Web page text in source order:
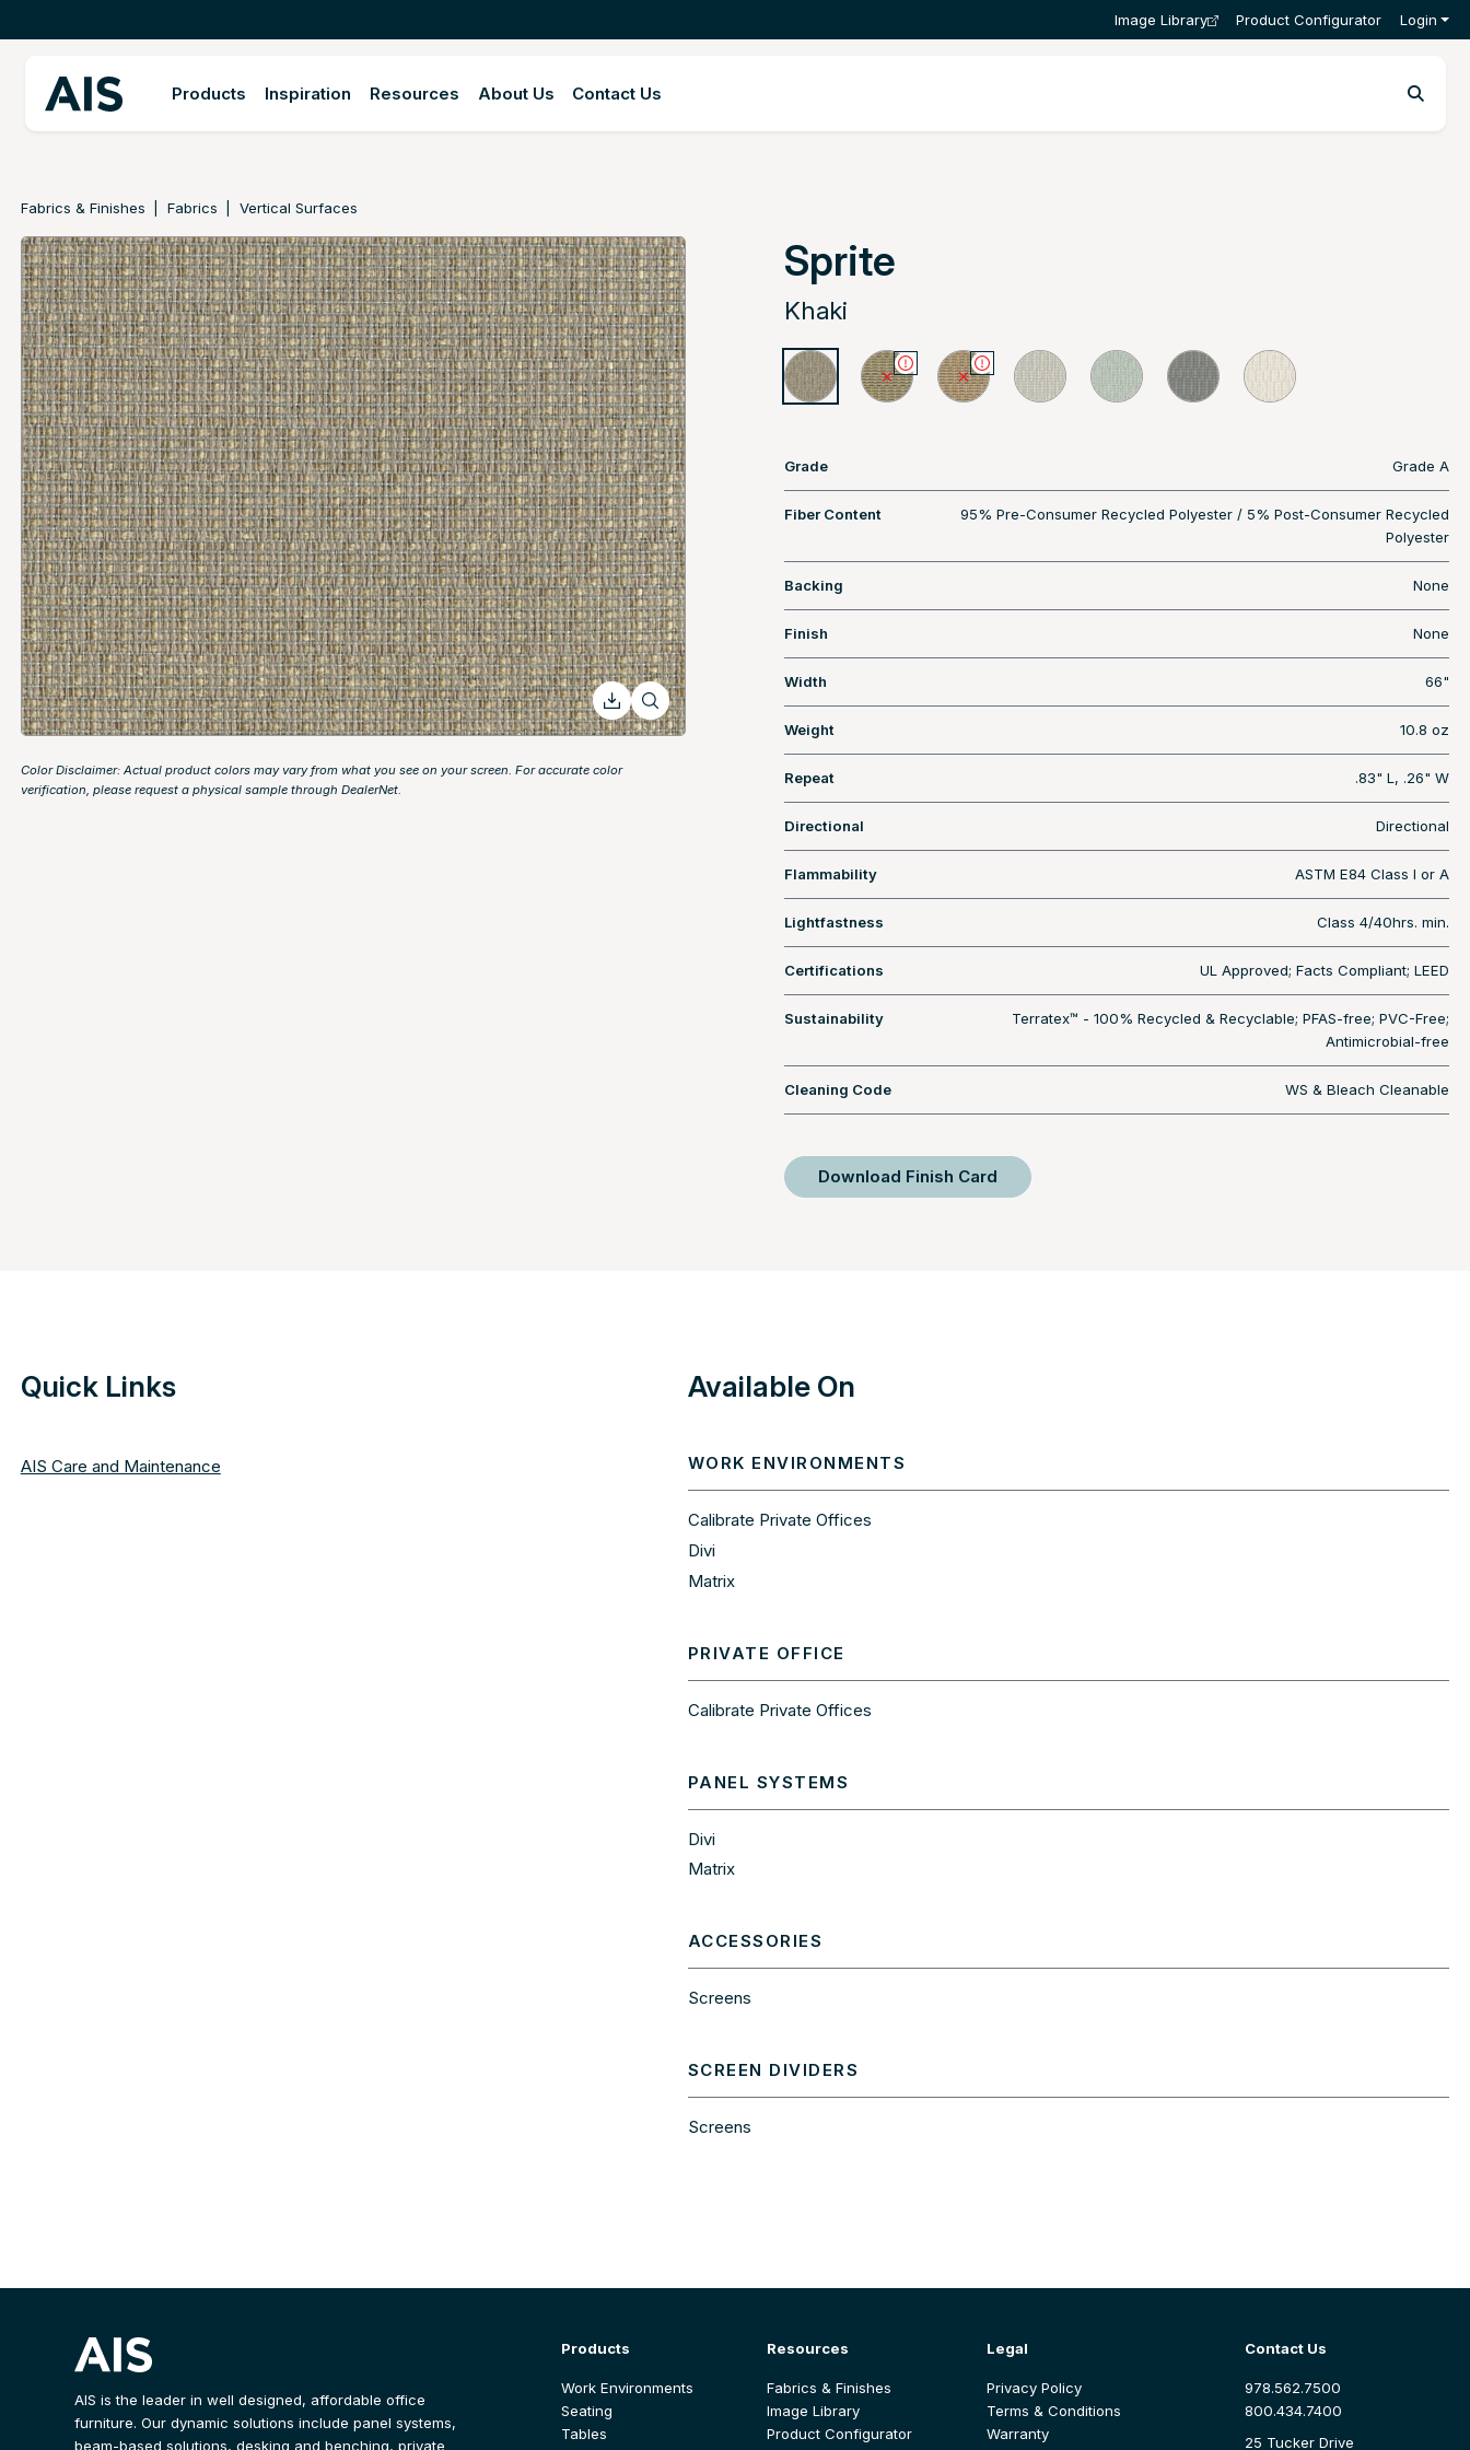
Image Library Product Configurator Login
Products Inspiration Resources About Us Contact Us
Fabrics & Finishes Fabrics Vertical Surfaces
Color Disclaimer: Actual product colors may vary from what you see on your screen. For accurate color
verification, please request a physical sample through DealerNet.
Sprite
Khaki
Grade Grade A
Fiber Content
95% Pre-Consumer Recycled Polyester / 5% Post-Consumer Recycled
Polyester
Backing None
Finish None
Width 66"
Weight 10.8 oz
Repeat .83" L, .26" W
Directional Directional
Flammability ASTM E84 Class I or A
Lightfastness Class 4/40hrs. min.
Certifications UL Approved; Facts Compliant; LEED
Sustainability
Terratex™ - 100% Recycled & Recyclable; PFAS-free; PVC-Free;
Antimicrobial-free
Cleaning Code WS & Bleach Cleanable
Download Finish Card
Quick Links
AIS Care and Maintenance
Available On
WORK ENVIRONMENTS
Calibrate Private Offices
Divi
Matrix
PRIVATE OFFICE
Calibrate Private Offices
PANEL SYSTEMS
Divi
Matrix
ACCESSORIES
Screens
SCREEN DIVIDERS
Screens
AIS is the leader in well designed, affordable office
furniture. Our dynamic solutions include panel systems,
beam-based solutions, desking and benching, private
Products
Work Environments
Seating
Tables
Resources
Fabrics & Finishes
Image Library
Product Configurator
Legal
Privacy Policy
Terms & Conditions
Warranty
Contact Us
978.562.7500
800.434.7400
25 Tucker Drive